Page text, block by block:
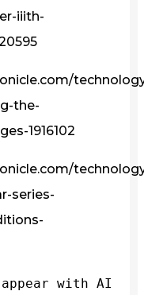
iiith-
the-
1916102
series-
with AI